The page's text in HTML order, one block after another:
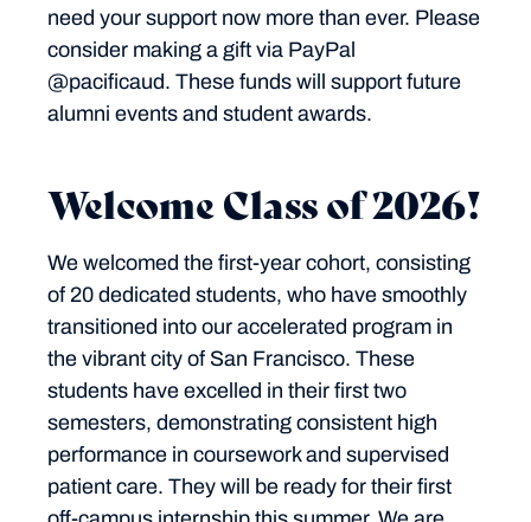
need your support now more than ever. Please
consider making a gift via PayPal
@pacificaud. These funds will support future
alumni events and student awards.
Welcome Class of 2026!
We welcomed the first-year cohort, consisting
of 20 dedicated students, who have smoothly
transitioned into our accelerated program in
the vibrant city of San Francisco. These
students have excelled in their first two
semesters, demonstrating consistent high
performance in coursework and supervised
patient care. They will be ready for their first